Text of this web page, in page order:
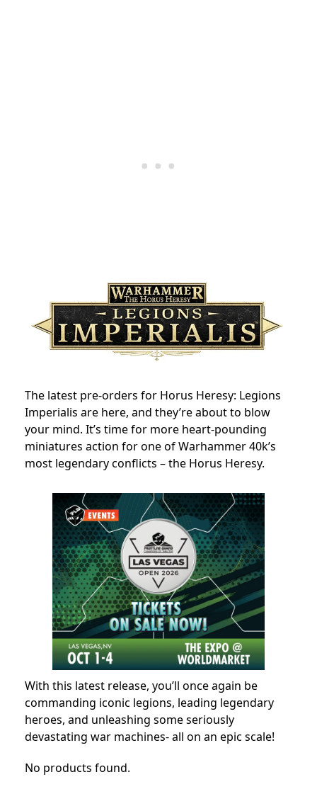
The latest pre-orders for Horus Heresy: Legions
Imperialis are here, and they’re about to blow
your mind. It’s time for more heart-pounding
miniatures action for one of Warhammer 40k’s
most legendary conflicts – the Horus Heresy.
With this latest release, you’ll once again be
commanding iconic legions, leading legendary
heroes, and unleashing some seriously
devastating war machines- all on an epic scale!
No products found.